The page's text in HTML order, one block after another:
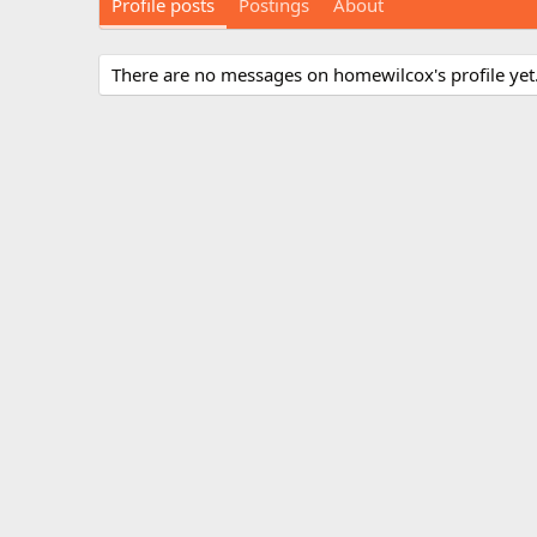
Profile posts Postings About
There are no messages on homewilcox's profile